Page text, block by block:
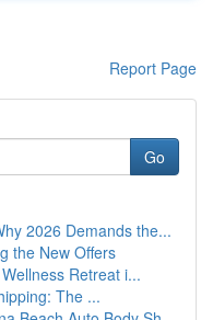
Report Page
Go
2026 Demands the...
the New Offers
Retreat i...
The ...